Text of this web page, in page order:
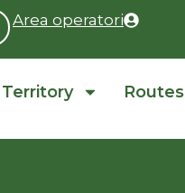
Area operatori
Territory Routes